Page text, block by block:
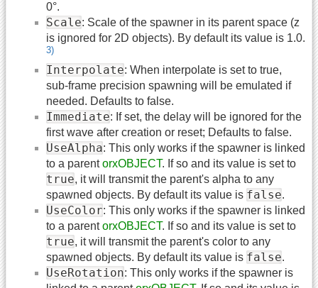
0°.
Scale: Scale of the spawner in its parent space (z
is ignored for 2D objects). By default its value is 1.0.
3)
Interpolate: When interpolate is set to true,
sub-frame precision spawning will be emulated if
needed. Defaults to false.
Immediate: If set, the delay will be ignored for the
first wave after creation or reset; Defaults to false.
UseAlpha: This only works if the spawner is linked
to a parentorxOBJECT. If so and its value is set to
true, it will transmit the parent's alpha to any
spawned objects. By default its value is false.
UseColor: This only works if the spawner is linked
to a parentorxOBJECT. If so and its value is set to
true, it will transmit the parent's color to any
spawned objects. By default its value is false.
UseRotation: This only works if the spawner is